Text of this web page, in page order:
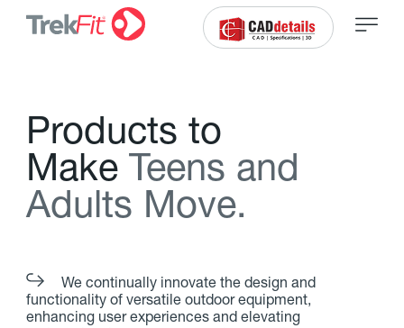
Products to
Make Teens and
Adults Move.
We continually innovate the design and
functionality of versatile outdoor equipment,
enhancing user experiences and elevating